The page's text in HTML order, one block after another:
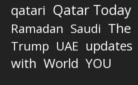
qatari Qatar Today
Ramadan Saudi The
Trump UAE updates
with World YOU